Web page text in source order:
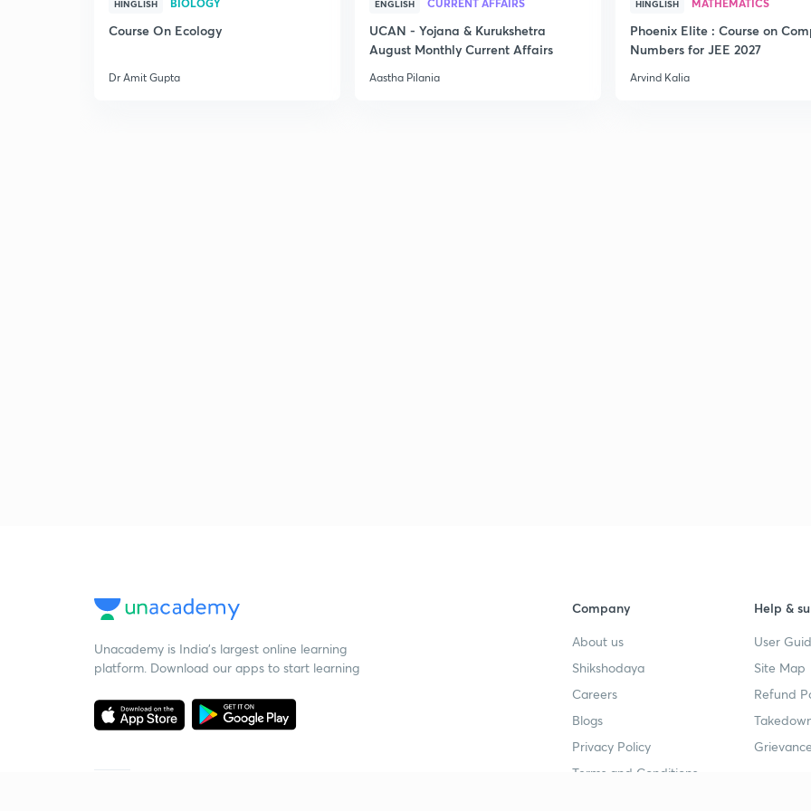
HINGLISH
Course On Ecology
Dr Amit Gupta
ENGLISH
UCAN - Yojana & Kurukshetra
August Monthly Current Affairs
Aastha Pilania
HINGLISH
Phoenix Elite : Course on
Numbers for JEE 2027
Arvind Kalia
Unacademy is India’s largest online learning
platform. Download our apps to start learning
Company
About us
Shikshodaya
Careers
Blogs
Privacy Policy
Terms and Conditions
Help &
User
Site Map
Refund